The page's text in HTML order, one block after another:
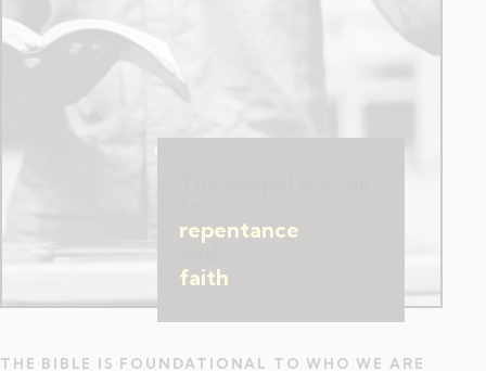
repentance
faith
THE BIBLE IS FOUNDATIONAL TO WHO WE ARE